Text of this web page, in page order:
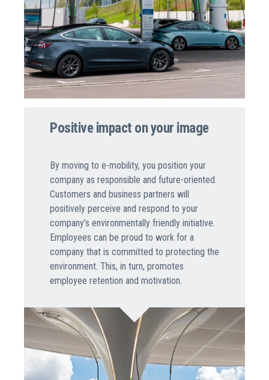
Positive impact on your image
By moving to e-mobility, you position your
company as responsible and future-oriented.
Customers and business partners will
positively perceive and respond to your
company’s environmentally friendly initiative.
Employees can be proud to work for a
company that is committed to protecting the
environment. This, in turn, promotes
employee retention and motivation.